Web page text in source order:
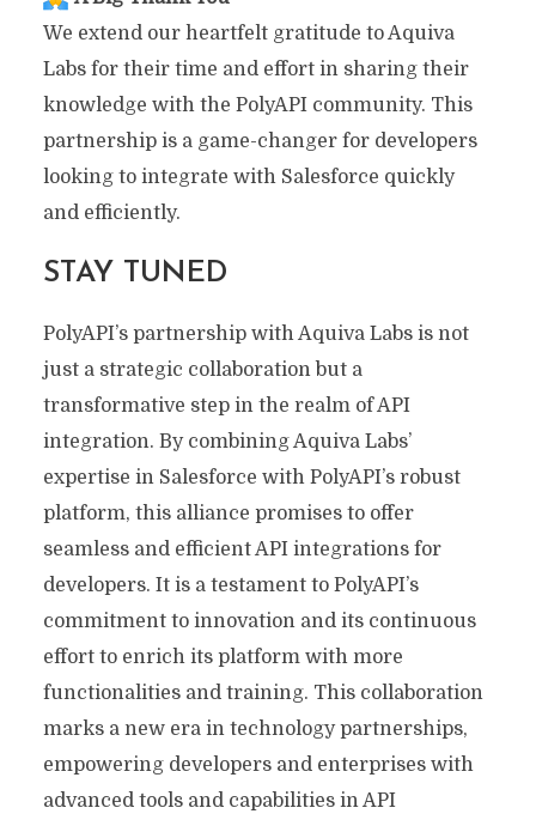
We extend our heartfelt gratitude to Aquiva
Labs for their time and effort in sharing their
knowledge with the PolyAPI community. This
partnership is a game-changer for developers
looking to integrate with Salesforce quickly
and efficiently.
STAY TUNED
PolyAPI’s partnership with Aquiva Labs is not
just a strategic collaboration but a
transformative step in the realm of API
integration. By combining Aquiva Labs’
expertise in Salesforce with PolyAPI’s robust
platform, this alliance promises to offer
seamless and efficient API integrations for
developers. It is a testament to PolyAPI’s
commitment to innovation and its continuous
effort to enrich its platform with more
functionalities and training. This collaboration
marks a new era in technology partnerships,
empowering developers and enterprises with
advanced tools and capabilities in API